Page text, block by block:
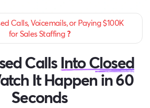
Calls, Voicemails, or Paying $100K
for Sales Staffing?
CallsInto Closed
It Happen in 60
Seconds